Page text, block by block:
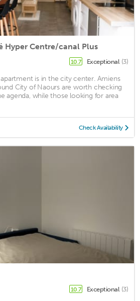
Hyper Centre/canal Plus
10.7 Exceptional (3)
is in the city center. Amiens
City of Naours are worth checking
agenda, while those looking for area
Check Availability
10.7 Exceptional (3)